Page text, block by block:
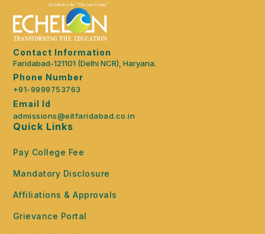
Contact Information
Faridabad-121101 (Delhi NCR), Haryana.
Phone Number
+91-9999753763
Email Id
admissions@eitfaridabad.co.in
Quick Links
Pay College Fee
Mandatory Disclosure
Affiliations & Approvals
Grievance Portal